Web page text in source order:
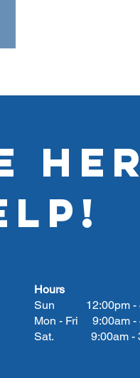
Hours
Sun 12:00pm -
Mon - Fri 9:00am -
Sat. 9:00am -